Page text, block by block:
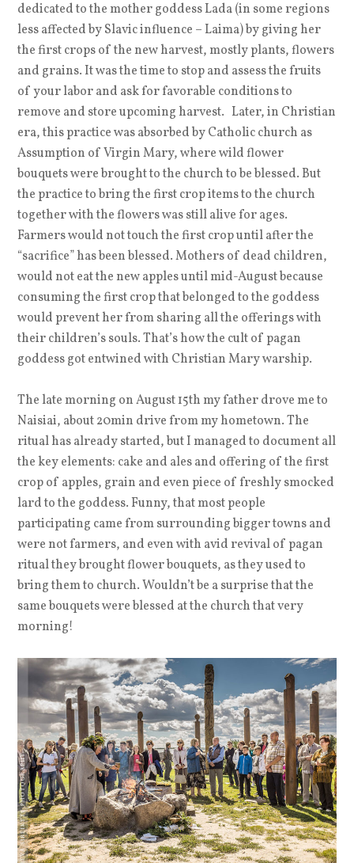
dedicated to the mother goddess Lada (in some regions
less affected by Slavic influence – Laima) by giving her
the first crops of the new harvest, mostly plants, flowers
and grains. It was the time to stop and assess the fruits
of your labor and ask for favorable conditions to
remove and store upcoming harvest. Later, in Christian
era, this practice was absorbed by Catholic church as
Assumption of Virgin Mary, where wild flower
bouquets were brought to the church to be blessed. But
the practice to bring the first crop items to the church
together with the flowers was still alive for ages.
Farmers would not touch the first crop until after the
“sacrifice” has been blessed. Mothers of dead children,
would not eat the new apples until mid-August because
consuming the first crop that belonged to the goddess
would prevent her from sharing all the offerings with
their children’s souls. That’s how the cult of pagan
goddess got entwined with Christian Mary warship.
The late morning on August 15th my father drove me to
Naisiai, about 20min drive from my hometown. The
ritual has already started, but I managed to document all
the key elements: cake and ales and offering of the first
crop of apples, grain and even piece of freshly smocked
lard to the goddess. Funny, that most people
participating came from surrounding bigger towns and
were not farmers, and even with avid revival of pagan
ritual they brought flower bouquets, as they used to
bring them to church. Wouldn’t be a surprise that the
same bouquets were blessed at the church that very
morning!